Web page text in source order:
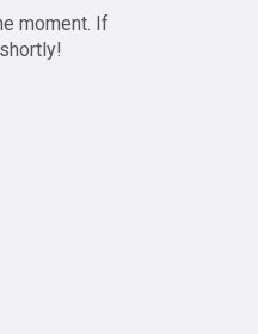
moment. If